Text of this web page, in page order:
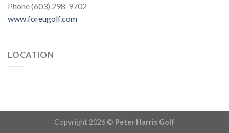
Phone (603) 298-9702
www.foreugolf.com
LOCATION
Copyright 2026 © Peter Harris Golf